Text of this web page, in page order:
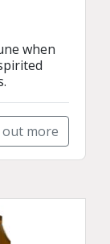
when
out more